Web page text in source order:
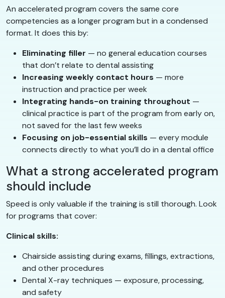
An accelerated program covers the same core
competencies as a longer program but in a condensed
format. It does this by:
Eliminating filler — no general education courses
that don’t relate to dental assisting
Increasing weekly contact hours — more
instruction and practice per week
Integrating hands-on training throughout —
clinical practice is part of the program from early on,
not saved for the last few weeks
Focusing on job-essential skills — every module
connects directly to what you’ll do in a dental office
What a strong accelerated program
should include
Speed is only valuable if the training is still thorough. Look
for programs that cover:
Clinical skills:
Chairside assisting during exams, fillings, extractions,
and other procedures
Dental X-ray techniques — exposure, processing,
and safety